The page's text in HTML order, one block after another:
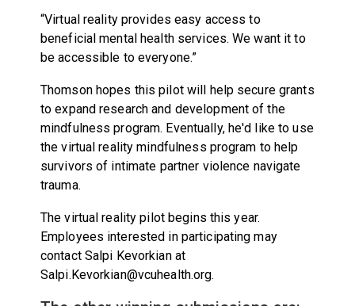
“Virtual reality provides easy access to
beneficial mental health services. We want it to
be accessible to everyone.”
Thomson hopes this pilot will help secure grants
to expand research and development of the
mindfulness program. Eventually, he'd like to use
the virtual reality mindfulness program to help
survivors of intimate partner violence navigate
trauma.
The virtual reality pilot begins this year.
Employees interested in participating may
contact Salpi Kevorkian at
Salpi.Kevorkian@vcuhealth.org.